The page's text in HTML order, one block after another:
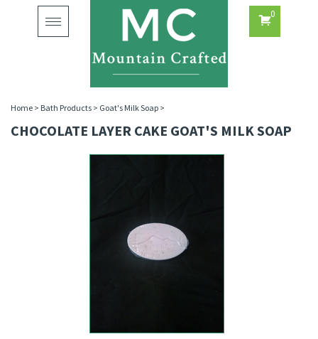
Toggle
navigation
0
Home > Bath Products > Goat's Milk Soap >
CHOCOLATE LAYER CAKE GOAT'S MILK SOAP